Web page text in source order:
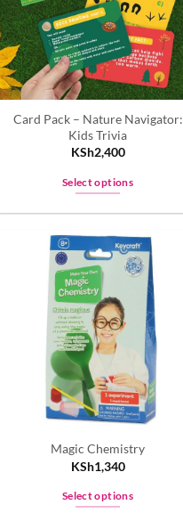
Card Pack – Nature Navigator:
Kids Trivia
KSh2,400
Select options
has
multiple
variants.
The
options
may
chosen
on
product
page
Magic Chemistry
KSh1,340
Select options